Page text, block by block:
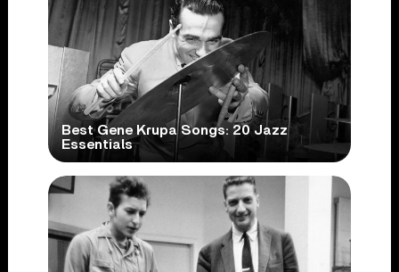
Best Gene Krupa Songs: 20 Jazz
Essentials